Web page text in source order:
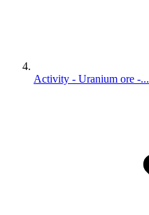
Activity - Uranium ore -...